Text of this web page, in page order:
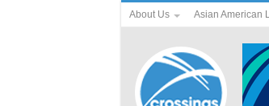
About Us Asian American